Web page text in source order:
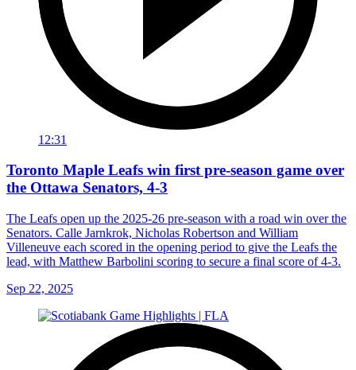
12:31
Toronto Maple Leafs win first pre-season game over
the Ottawa Senators, 4-3
The Leafs open up the 2025-26 pre-season with a road win over the
Senators. Calle Jarnkrok, Nicholas Robertson and William
Villeneuve each scored in the opening period to give the Leafs the
lead, with Matthew Barbolini scoring to secure a final score of 4-3.
Sep 22, 2025